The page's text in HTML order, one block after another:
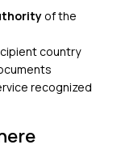
of the
country
recognized